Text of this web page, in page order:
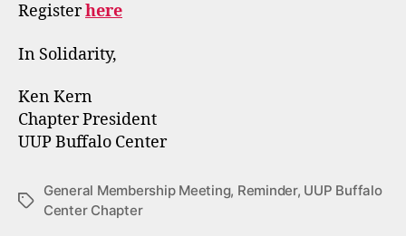
Registerhere
In Solidarity,
Ken Kern
Chapter President
UUP Buffalo Center
Tags
General Membership Meeting, Reminder, UUP Buffalo
Center Chapter